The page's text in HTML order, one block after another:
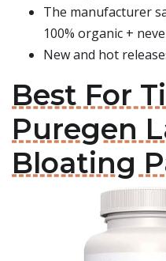
The manufacturer
100% organic +
New and hot
Best For
Puregen
Bloating